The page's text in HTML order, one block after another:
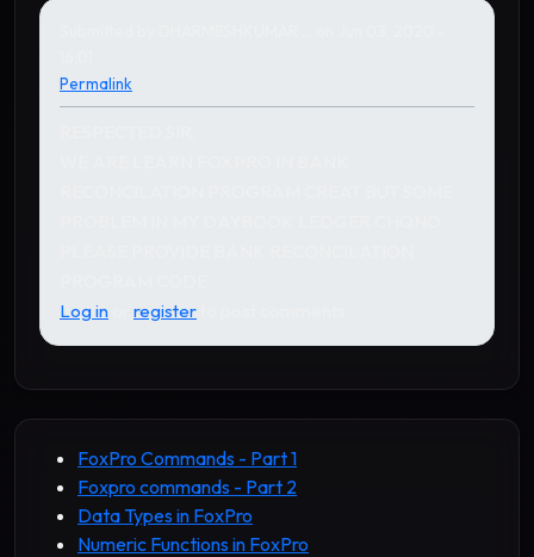
Permalink
Log in
register
FoxPro Commands - Part 1
Foxpro commands - Part 2
Data Types in FoxPro
Numeric Functions in FoxPro